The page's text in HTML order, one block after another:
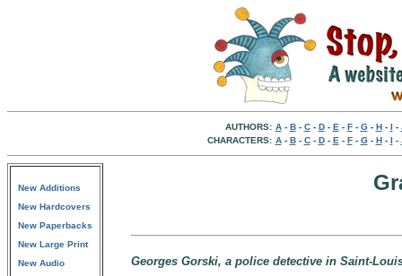
AUTHORS: A- B- C- D- E - F- G- H- I -
CHARACTERS: A- B- C- D- E - F- G- H- I -
New Additions
New Hardcovers
New Paperbacks
New Large Print
New Audio
Georges Gorski, a police detective in Saint-